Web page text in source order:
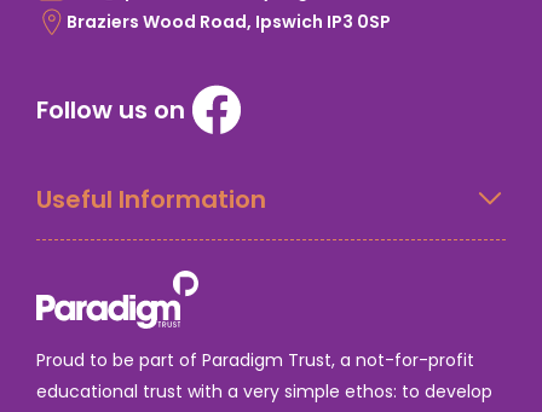
Braziers Wood Road, Ipswich IP3 0SP
Follow us on
Useful Information
Proud to be part of Paradigm Trust, a not-for-profit
educational trust with a very simple ethos: to develop